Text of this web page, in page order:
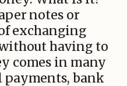
notes or
exchanging
having to
comes in many
bank